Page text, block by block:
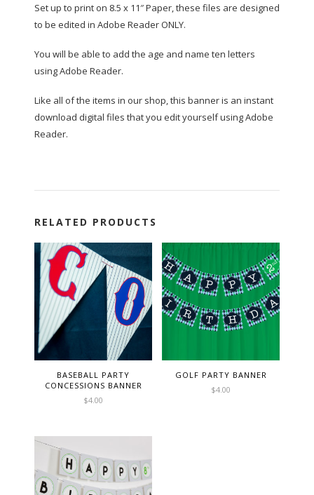
Set up to print on 8.5 x 11″ Paper, these files are designed
to be edited in Adobe Reader ONLY.
You will be able to add the age and name ten letters
using Adobe Reader.
Like all of the items in our shop, this banner is an instant
download digital files that you edit yourself using Adobe
Reader.
RELATED PRODUCTS
BASEBALL PARTY
CONCESSIONS BANNER
$4.00
GOLF PARTY BANNER
$4.00